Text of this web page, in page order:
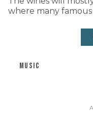
where many
MUSIC